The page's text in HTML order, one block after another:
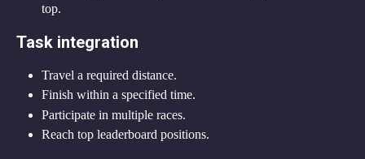
top.
Task integration
Travel a required distance.
Finish within a specified time.
Participate in multiple races.
Reach top leaderboard positions.